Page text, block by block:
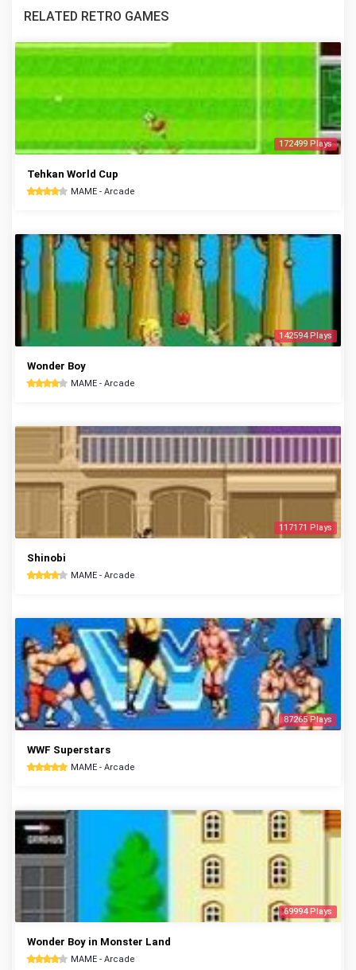
RELATED RETRO GAMES
172499 Plays
Tehkan World Cup
MAME - Arcade
142594 Plays
Wonder Boy
MAME - Arcade
117171 Plays
Shinobi
MAME - Arcade
87265 Plays
WWF Superstars
MAME - Arcade
69994 Plays
Wonder Boy in Monster Land
MAME - Arcade